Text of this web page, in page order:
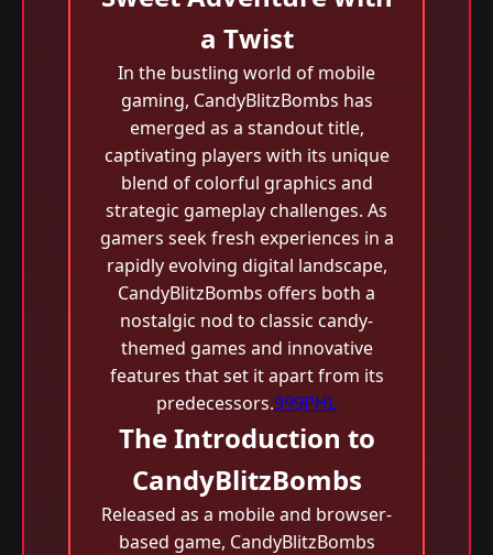
a Twist
In the bustling world of mobile
gaming, CandyBlitzBombs has
emerged as a standout title,
captivating players with its unique
blend of colorful graphics and
strategic gameplay challenges. As
gamers seek fresh experiences in a
rapidly evolving digital landscape,
CandyBlitzBombs offers both a
nostalgic nod to classic candy-
themed games and innovative
features that set it apart from its
predecessors.999PHL
The Introduction to
CandyBlitzBombs
Released as a mobile and browser-
based game, CandyBlitzBombs